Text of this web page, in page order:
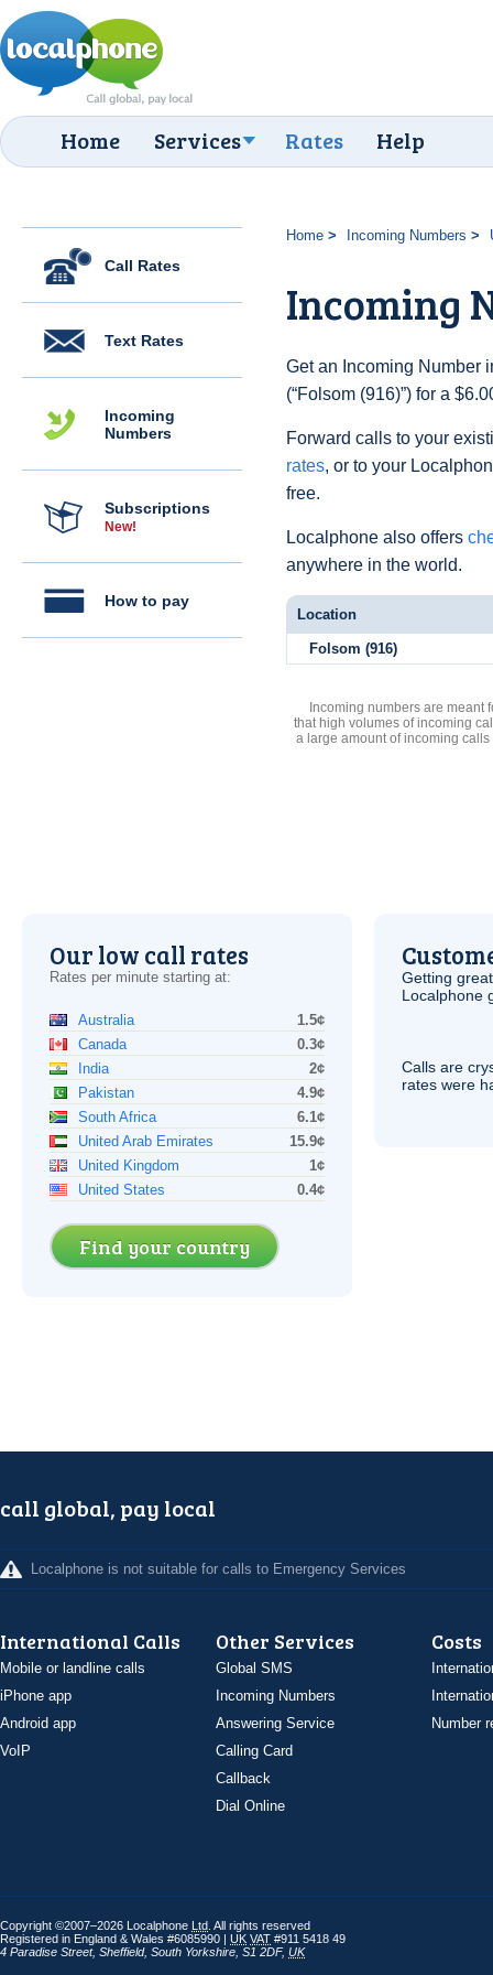
Home Services Rates Help
Call Rates
Text Rates
Incoming
Numbers
Subscriptions
New!
How to pay
Home Incoming Numbers
Incoming
Get an Incoming Number
(“Folsom (916)”) for a
Forward calls to your
rates, or to your
free.
Localphone also offers
anywhere in the world.
Location
Folsom (916)
Incoming numbers are meant
that high volumes of incoming
a large amount of incoming
Our low call rates
Rates per minute starting at:
Australia
1.5¢
Canada
0.3¢
India
2¢
Pakistan
4.9¢
South Africa
6.1¢
United Arab Emirates
15.9¢
United Kingdom
1¢
United States
0.4¢
Find your country
Getting
Localphone
Calls are
rates were
call global, pay local
Localphone is not suitable for calls to Emergency Services
International Calls
Mobile or landline calls
iPhone app
Android app
VoIP
Other Services
Global SMS
Incoming Numbers
Answering Service
Calling Card
Callback
Dial Online
Costs
Number
Copyright ©2007–2026 Localphone Ltd . All rights reserved
Registered in England & Wales #6085990 | UK VAT #911 5418 49
4 Paradise Street, Sheffield, South Yorkshire S1 2DF, UK